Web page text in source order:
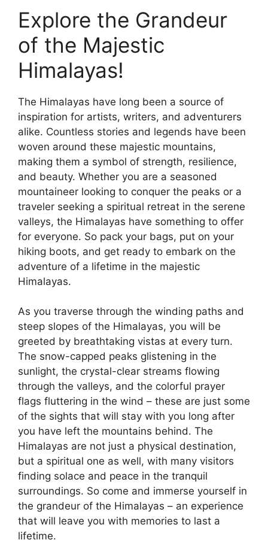
Explore the Grandeur
of the Majestic
Himalayas!
The Himalayas have long been a source of
inspiration for artists, writers, and adventurers
alike. Countless stories and legends have been
woven around these majestic mountains,
making them a symbol of strength, resilience,
and beauty. Whether you are a seasoned
mountaineer looking to conquer the peaks or a
traveler seeking a spiritual retreat in the serene
valleys, the Himalayas have something to offer
for everyone. So pack your bags, put on your
hiking boots, and get ready to embark on the
adventure of a lifetime in the majestic
Himalayas.
As you traverse through the winding paths and
steep slopes of the Himalayas, you will be
greeted by breathtaking vistas at every turn.
The snow-capped peaks glistening in the
sunlight, the crystal-clear streams flowing
through the valleys, and the colorful prayer
flags fluttering in the wind – these are just some
of the sights that will stay with you long after
you have left the mountains behind. The
Himalayas are not just a physical destination,
but a spiritual one as well, with many visitors
finding solace and peace in the tranquil
surroundings. So come and immerse yourself in
the grandeur of the Himalayas – an experience
that will leave you with memories to last a
lifetime.